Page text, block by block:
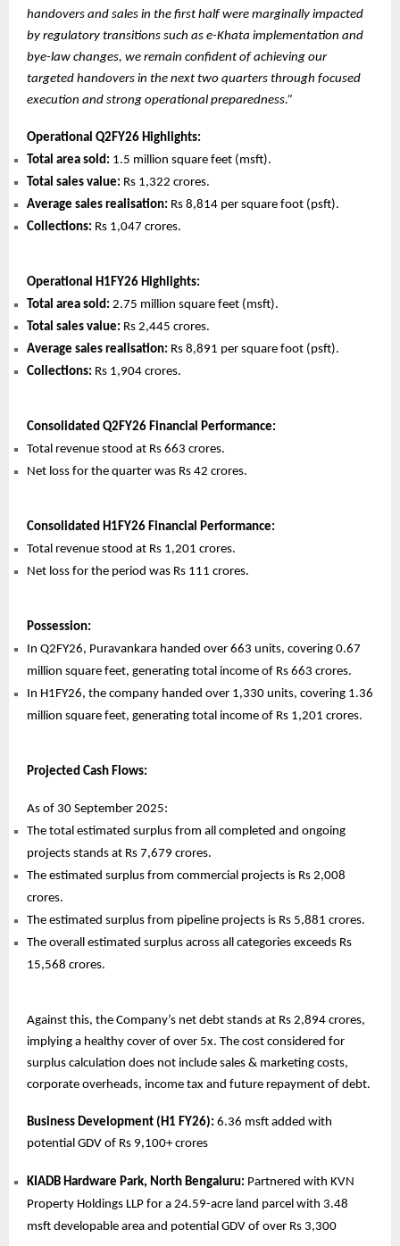
handovers and sales in the first half were marginally impacted
by regulatory transitions such as e-Khata implementation and
bye-law changes, we remain confident of achieving our
targeted handovers in the next two quarters through focused
execution and strong operational preparedness.”
Operational Q2FY26 Highlights:
Total area sold: 1.5 million square feet (msft).
Total sales value: Rs 1,322 crores.
Average sales realisation: Rs 8,814 per square foot (psft).
Collections: Rs 1,047 crores.
Operational H1FY26 Highlights:
Total area sold: 2.75 million square feet (msft).
Total sales value: Rs 2,445 crores.
Average sales realisation: Rs 8,891 per square foot (psft).
Collections: Rs 1,904 crores.
Consolidated Q2FY26 Financial Performance:
Total revenue stood at Rs 663 crores.
Net loss for the quarter was Rs 42 crores.
Consolidated H1FY26 Financial Performance:
Total revenue stood at Rs 1,201 crores.
Net loss for the period was Rs 111 crores.
Possession:
In Q2FY26, Puravankara handed over 663 units, covering 0.67
million square feet, generating total income of Rs 663 crores.
In H1FY26, the company handed over 1,330 units, covering 1.36
million square feet, generating total income of Rs 1,201 crores.
Projected Cash Flows:
As of 30 September 2025:
The total estimated surplus from all completed and ongoing
projects stands at Rs 7,679 crores.
The estimated surplus from commercial projects is Rs 2,008
crores.
The estimated surplus from pipeline projects is Rs 5,881 crores.
The overall estimated surplus across all categories exceeds Rs
15,568 crores.
Against this, the Company’s net debt stands at Rs 2,894 crores,
implying a healthy cover of over 5x. The cost considered for
surplus calculation does not include sales & marketing costs,
corporate overheads, income tax and future repayment of debt.
Business Development (H1 FY26): 6.36 msft added with
potential GDV of Rs 9,100+ crores
KIADB Hardware Park, North Bengaluru: Partnered with KVN
Property Holdings LLP for a 24.59-acre land parcel with 3.48
msft developable area and potential GDV of over Rs 3,300